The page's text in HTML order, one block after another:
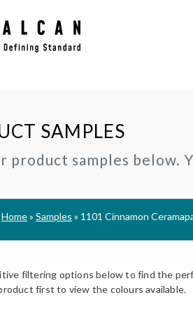
CLADDING
Cladding Support
®
®
Fibre Cement Planks
®
checklist Typical
Breeam
and Accreditation
Systems
SAMPLES
product samples below.
Home» Samples » 1101 Cinnamon
filtering options below to find the
first to view the colours available.